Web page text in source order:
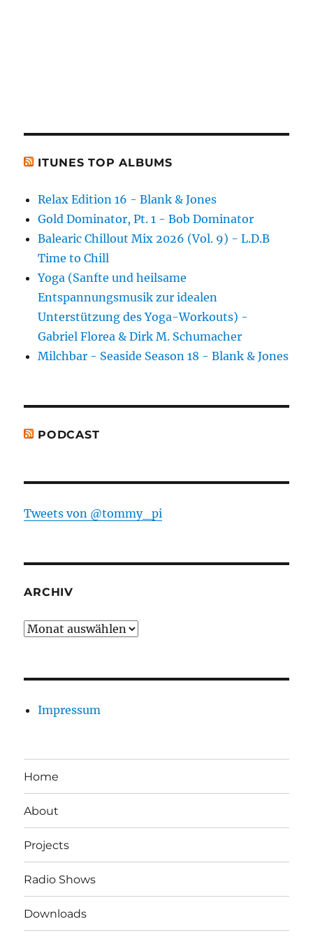
ITUNES TOP ALBUMS
Relax Edition 16 - Blank & Jones
Gold Dominator, Pt. 1 - Bob Dominator
Balearic Chillout Mix 2026 (Vol. 9) - L.D.B
Time to Chill
Yoga (Sanfte und heilsame
Entspannungsmusik zur idealen
Unterstützung des Yoga-Workouts) -
Gabriel Florea & Dirk M. Schumacher
Milchbar - Seaside Season 18 - Blank & Jones
PODCAST
Tweets von @tommy_pi
ARCHIV
Archiv
Impressum
Home
About
Projects
Radio Shows
Downloads